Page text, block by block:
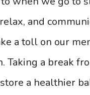
and
a toll on our
Taking a break
a healthier